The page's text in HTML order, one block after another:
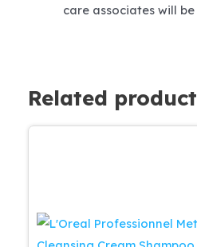
care associates will
Related